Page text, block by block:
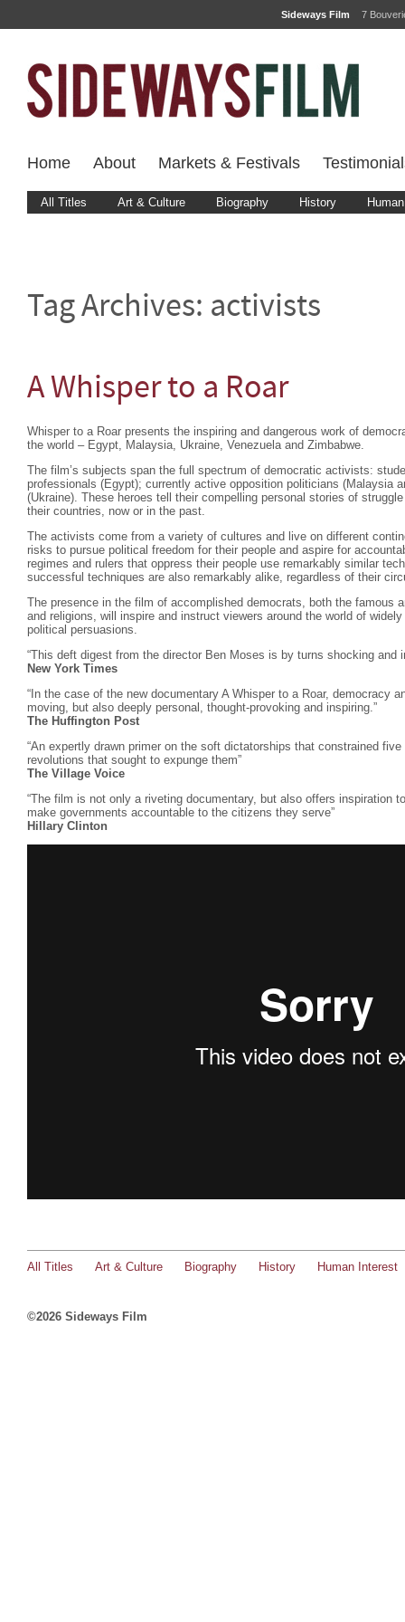
Sideways Film 7
Home About Markets & Festivals
All Titles Art & Culture Biography History
Tag Archives: activists
A Whisper to a Roar
Whisper to a Roar presents the inspiring and dangerous work of
the world – Egypt, Malaysia, Ukraine, Venezuela and Zimbabwe.
The film’s subjects span the full spectrum of democratic activists:
professionals (Egypt); currently active opposition politicians (Malaysia
(Ukraine). These heroes tell their compelling personal stories of
their countries, now or in the past.
The activists come from a variety of cultures and live on different
risks to pursue political freedom for their people and aspire for
regimes and rulers that oppress their people use remarkably similar
successful techniques are also remarkably alike, regardless of their
The presence in the film of accomplished democrats, both the famous
and religions, will inspire and instruct viewers around the world of
political persuasions.
“This deft digest from the director Ben Moses is by turns shocking and
New York Times
“In the case of the new documentary A Whisper to a Roar, democracy
moving, but also deeply personal, thought-provoking and inspiring.”
The Huffington Post
“An expertly drawn primer on the soft dictatorships that constrained
revolutions that sought to expunge them”
The Village Voice
“The film is not only a riveting documentary, but also offers inspiration
make governments accountable to the citizens they serve”
Hillary Clinton
All Titles Art & Culture Biography History Human Interest
©2026 Sideways Film